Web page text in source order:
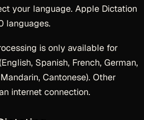
your language. Apple Dictation
languages.
is only available for
Spanish, French, German,
Cantonese). Other
internet connection.